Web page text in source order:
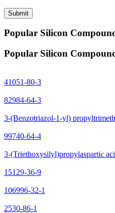
Submit
Popular Silicon
Popular Silicon
41051-80-3
82984-64-3
3-(Benzotriazol-1-yl)
99740-64-4
3-(Triethoxysilyl)propylaspartic
15129-36-9
106996-32-1
2530-86-1